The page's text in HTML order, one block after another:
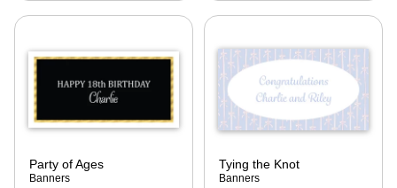
Party of Ages
Banners
Tying the Knot
Banners